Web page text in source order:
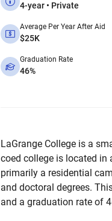
4-year • Private
Average Per Year After Aid
$25K
Graduation Rate
46%
LaGrange College is a
coed college is located
primarily a residential
and doctoral degrees.
and a graduation rate of